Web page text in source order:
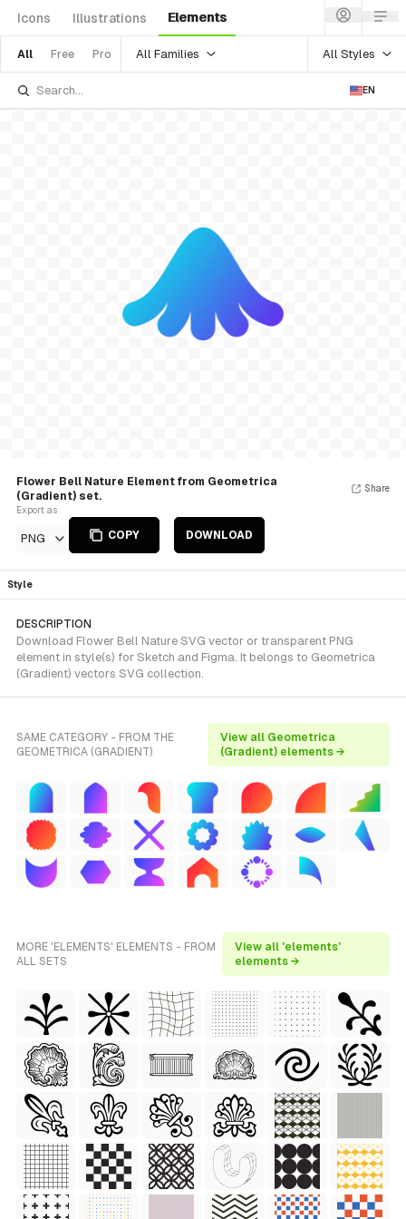
Icons Illustrations Elements
All Free Pro All Families All Styles
EN
Flower Bell Nature Element from Geometrica
(Gradient) set.
Export as
PNG COPY DOWNLOAD
Share
Style
DESCRIPTION
Download Flower Bell Nature SVG vector or transparent PNG
element in style(s) for Sketch and Figma. It belongs to Geometrica
(Gradient) vectors SVG collection.
SAME CATEGORY - FROM THE
GEOMETRICA (GRADIENT)
View all Geometrica
(Gradient) elements →
MORE 'ELEMENTS' ELEMENTS - FROM
ALL SETS
View all 'elements'
elements →